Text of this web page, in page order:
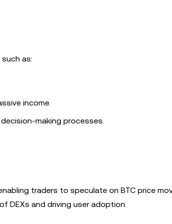
as:
income.
making processes.
traders to speculate on BTC price
DEXs and driving user adoption.